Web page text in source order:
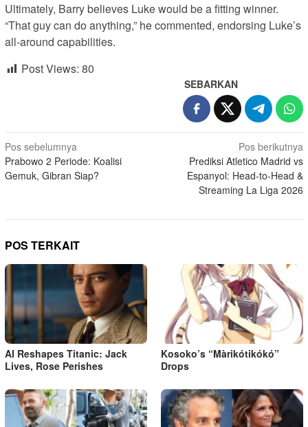
Ultimately, Barry believes Luke would be a fitting winner.
“That guy can do anything,” he commented, endorsing Luke’s
all-around capabilities.
Post Views: 80
SEBARKAN
Navigasi
pos
Pos sebelumnya
Prabowo 2 Periode: Koalisi
Gemuk, Gibran Siap?
Pos berikutnya
Prediksi Atletico Madrid vs
Espanyol: Head-to-Head &
Streaming La Liga 2026
POS TERKAIT
AI Reshapes Titanic: Jack
Lives, Rose Perishes
Kosoko’s “Màrikótikókó”
Drops